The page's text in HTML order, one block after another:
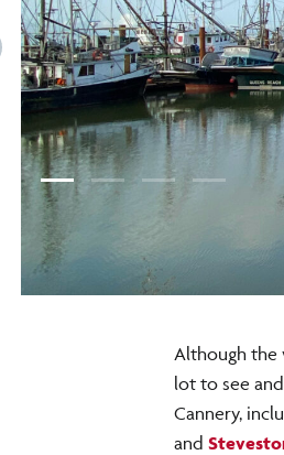
Although the
lot to see
Cannery,
and